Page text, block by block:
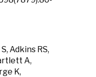
Adkins RS,
A,
K,